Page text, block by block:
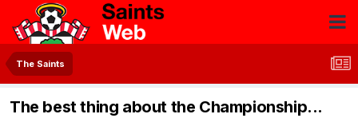
The Saints
The best thing about the Championship...